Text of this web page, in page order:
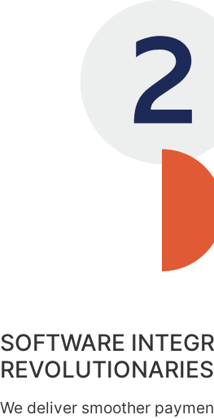
SOFTWARE
REVOLUTIONARIES
We deliver smoother